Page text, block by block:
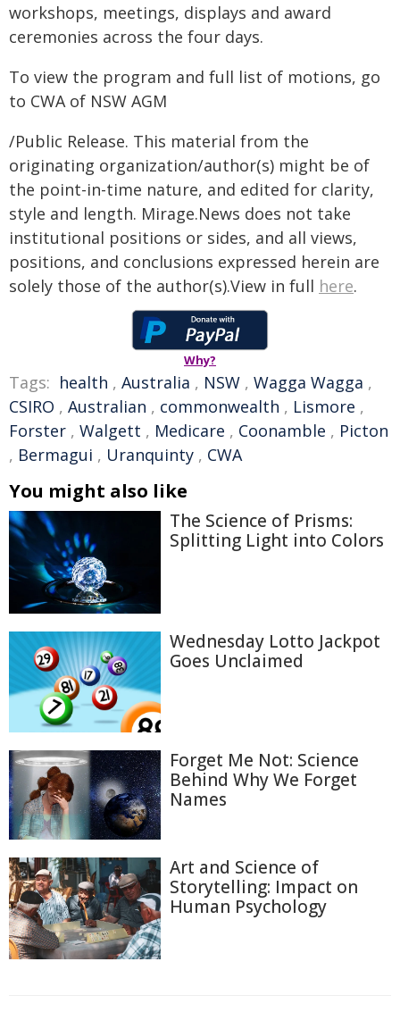
workshops, meetings, displays and award
ceremonies across the four days.
To view the program and full list of motions, go
to CWA of NSW AGM
/Public Release. This material from the
originating organization/author(s) might be of
the point-in-time nature, and edited for clarity,
style and length. Mirage.News does not take
institutional positions or sides, and all views,
positions, and conclusions expressed herein are
solely those of the author(s).View in full here.
Why?
Tags: health , Australia , NSW , Wagga Wagga ,
CSIRO , Australian , commonwealth , Lismore ,
Forster , Walgett , Medicare , Coonamble , Picton
, Bermagui , Uranquinty , CWA
You might also like
The Science of Prisms:
Splitting Light into Colors
Wednesday Lotto Jackpot
Goes Unclaimed
Forget Me Not: Science
Behind Why We Forget
Names
Art and Science of
Storytelling: Impact on
Human Psychology